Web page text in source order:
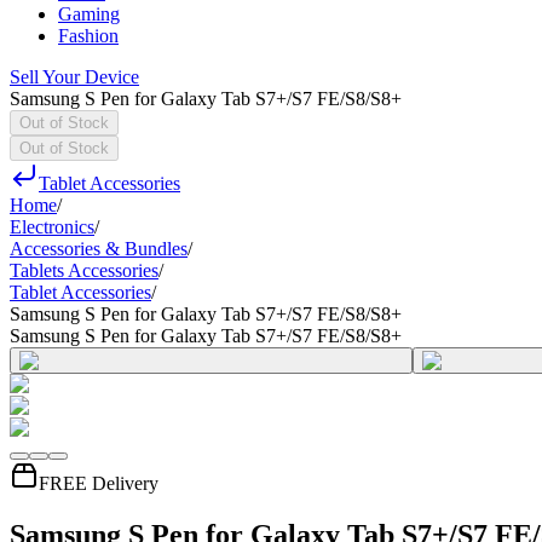
Gaming
Fashion
Sell Your Device
Samsung S Pen for Galaxy Tab S7+/S7 FE/S8/S8+
Out of Stock
Out of Stock
Tablet Accessories
Home/
Electronics/
Accessories & Bundles/
Tablets Accessories/
Tablet Accessories/
Samsung S Pen for Galaxy Tab S7+/S7 FE/S8/S8+
Samsung S Pen for Galaxy Tab S7+/S7 FE/S8/S8+
FREE Delivery
Samsung S Pen for Galaxy Tab S7+/S7